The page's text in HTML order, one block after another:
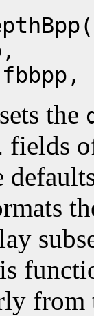
int
the
fields